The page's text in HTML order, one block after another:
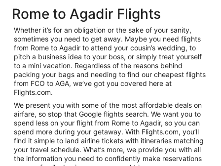
Rome to Agadir Flights
Whether it’s for an obligation or the sake of your sanity,
sometimes you need to get away. Maybe you need flights
from Rome to Agadir to attend your cousin’s wedding, to
pitch a business idea to your boss, or simply treat yourself
to a mini vacation. Regardless of the reasons behind
packing your bags and needing to find our cheapest flights
from FCO to AGA, we’ve got you covered here at
Flights.com.
We present you with some of the most affordable deals on
airfare, so stop that Google flights search. We want you to
spend less on your flight from Rome to Agadir, so you can
spend more during your getaway. With Flights.com, you’ll
find it simple to land airline tickets with itineraries matching
your travel schedule. What’s more, we provide you with all
the information you need to confidently make reservations